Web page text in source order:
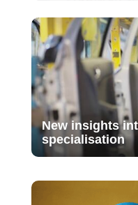
New insights
specialisation